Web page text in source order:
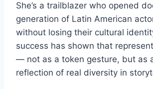
She’s a trailblazer who opened
generation of Latin American
without losing their cultural
success has shown that
— not as a token gesture, but as
reflection of real diversity in